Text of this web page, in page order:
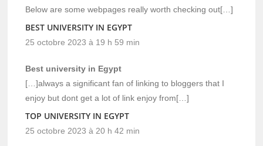
Below are some webpages really worth checking out[…]
BEST UNIVERSITY IN EGYPT
25 octobre 2023 à 19 h 59 min
Best university in Egypt
[…]always a significant fan of linking to bloggers that I
enjoy but dont get a lot of link enjoy from[…]
TOP UNIVERSITY IN EGYPT
25 octobre 2023 à 20 h 42 min